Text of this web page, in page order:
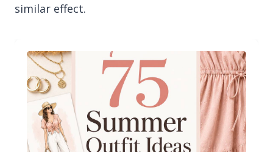
similar effect.